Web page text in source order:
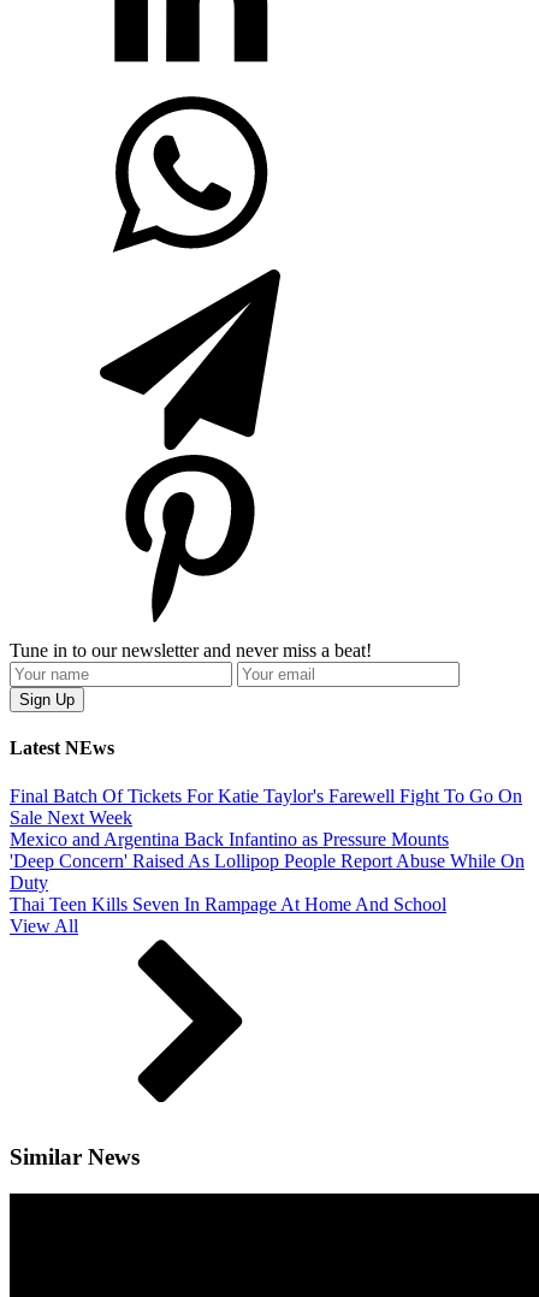
Tune in to our newsletter and never miss a beat!
Latest NEws
Final Batch Of Tickets For Katie Taylor's Farewell Fight To Go On
Sale Next Week
Mexico and Argentina Back Infantino as Pressure Mounts
'Deep Concern' Raised As Lollipop People Report Abuse While On
Duty
Thai Teen Kills Seven In Rampage At Home And School
View All
Similar News